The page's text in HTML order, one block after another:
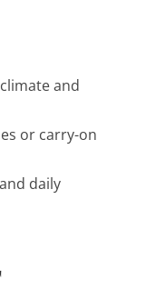
and
or carry-on
daily